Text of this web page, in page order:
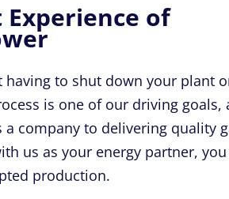
Experience of
having to shut down your plant
is one of our driving goals,
company to delivering quality
us as your energy partner,
production.